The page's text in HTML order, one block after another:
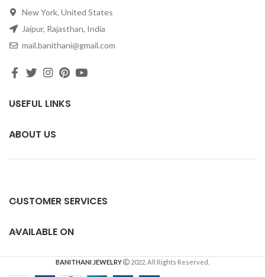
New York, United States
Jaipur, Rajasthan, India
mail.banithani@gmail.com
USEFUL LINKS
ABOUT US
CUSTOMER SERVICES
AVAILABLE ON
BANITHANI JEWELRY 2022. All Rights Reserved.